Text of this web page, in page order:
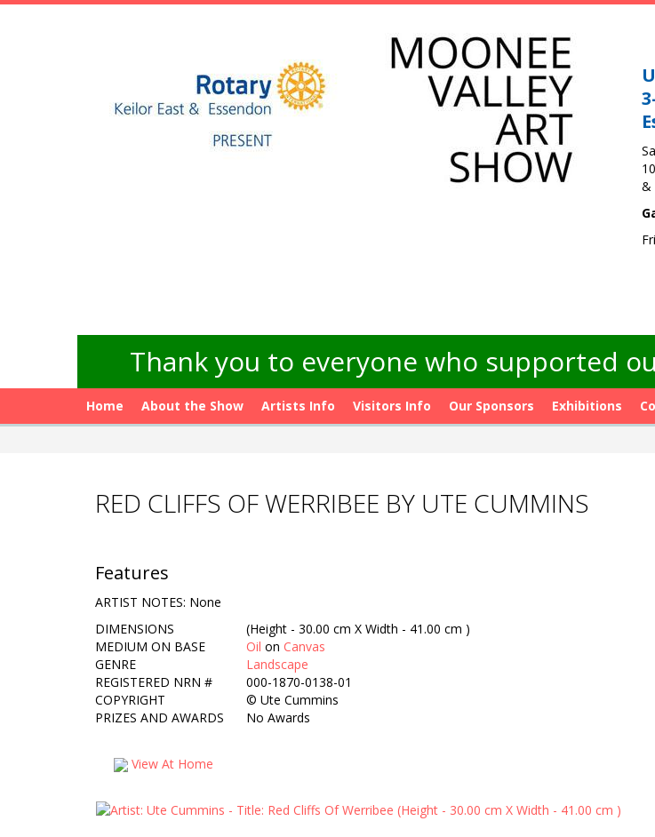
&
Thank you to everyone who supported
Home About the Show Artists Info Visitors Info Our Sponsors Exhibitions
RED CLIFFS OF WERRIBEE BY UTE CUMMINS
Features
ARTIST NOTES: None
DIMENSIONS
(Height - 30.00 cm X Width - 41.00 cm )
MEDIUM ON BASE
Oil on Canvas
GENRE
Landscape
REGISTERED NRN #
000-1870-0138-01
COPYRIGHT
© Ute Cummins
PRIZES AND AWARDS
No Awards
View At Home